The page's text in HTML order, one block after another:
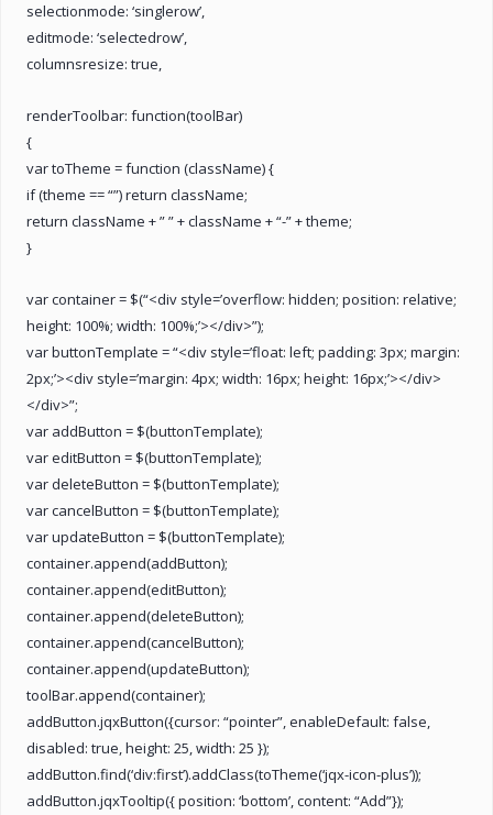
selectionmode: ‘singlerow’,
editmode: ‘selectedrow’,
columnsresize: true,
renderToolbar: function(toolBar)
{
var toTheme = function (className) {
if (theme == “”) return className;
return className + ” ” + className + “-” + theme;
}
var container = $(“<div style=’overflow: hidden; position: relative;
height: 100%; width: 100%;’></div>”);
var buttonTemplate = “<div style=’float: left; padding: 3px; margin:
2px;’><div style=’margin: 4px; width: 16px; height: 16px;’></div>
</div>”;
var addButton = $(buttonTemplate);
var editButton = $(buttonTemplate);
var deleteButton = $(buttonTemplate);
var cancelButton = $(buttonTemplate);
var updateButton = $(buttonTemplate);
container.append(addButton);
container.append(editButton);
container.append(deleteButton);
container.append(cancelButton);
container.append(updateButton);
toolBar.append(container);
addButton.jqxButton({cursor: “pointer”, enableDefault: false,
disabled: true, height: 25, width: 25 });
addButton.find(‘div:first’).addClass(toTheme(‘jqx-icon-plus’));
addButton.jqxTooltip({ position: ‘bottom’, content: “Add”});